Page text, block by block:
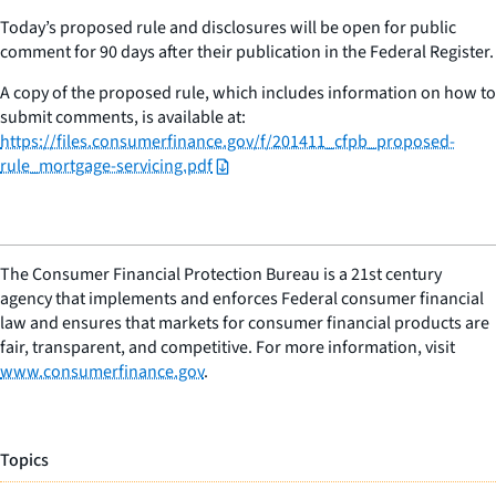
Today’s proposed rule and disclosures will be open for public
comment for 90 days after their publication in the Federal Register.
A copy of the proposed rule, which includes information on how to
submit comments, is available at:
https://files.consumerfinance.gov/f/201411_cfpb_proposed-
rule_mortgage-servicing.pdf
The Consumer Financial Protection Bureau is a 21st century
agency that implements and enforces Federal consumer financial
law and ensures that markets for consumer financial products are
fair, transparent, and competitive. For more information, visit
www.consumerfinance.gov.
Topics